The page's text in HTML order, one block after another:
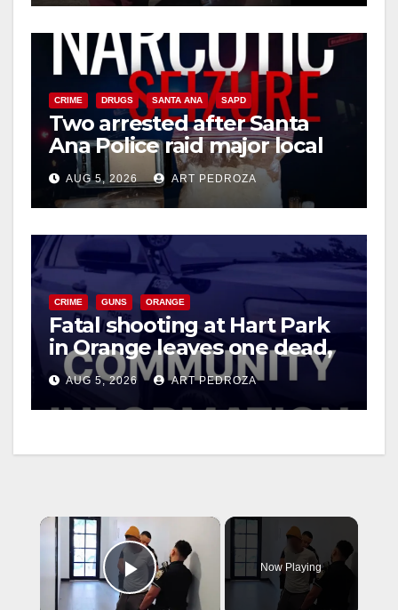
CRIME DRUGS SANTA ANA SAPD
Two arrested after Santa
Ana Police raid major local
drug hub
AUG 5, 2026 ART PEDROZA
CRIME GUNS ORANGE
Fatal shooting at Hart Park
in Orange leaves one dead,
suspect arrested
AUG 5, 2026 ART PEDROZA
×
Play Video
Now Playing